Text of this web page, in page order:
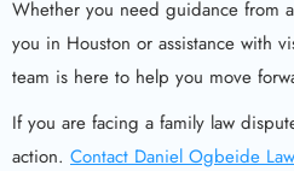
Whether you need guidance from
you in Houston or assistance with
team is here to help you move
If you are facing a family law
action. Contact Daniel Ogbeide Law